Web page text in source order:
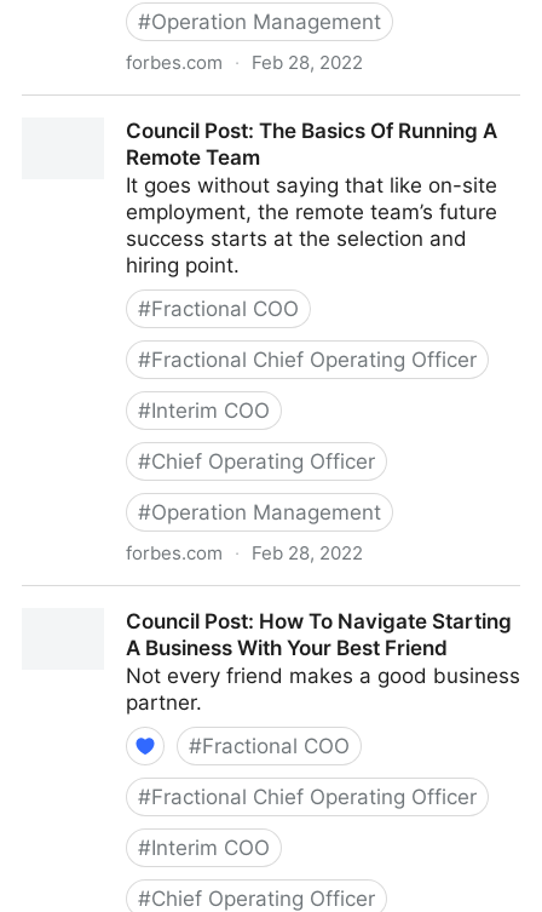
#Operation Management
forbes.com · Feb 28, 2022
Engage Your Remote Team
Council Post: The Basics Of Running A
Remote Team
It goes without saying that like on-site
employment, the remote team’s future
success starts at the selection and
hiring point.
#Fractional COO
#Fractional Chief Operating Officer
#Interim COO
#Chief Operating Officer
#Operation Management
forbes.com · Feb 28, 2022
Council Post: How To Navigate Starting
A Business With Your Best Friend
Not every friend makes a good business
partner.
#Fractional COO
#Fractional Chief Operating Officer
#Interim COO
#Chief Operating Officer